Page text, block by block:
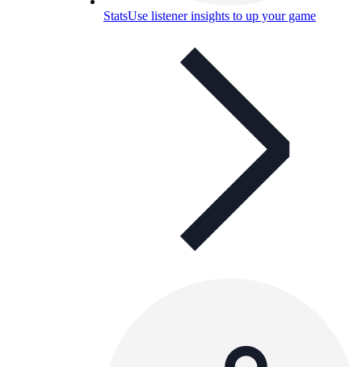
StatsUse listener insights to up your game